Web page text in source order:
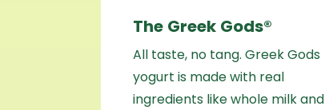
The Greek Gods®
All taste, no tang. Greek Gods
yogurt is made with real
ingredients like whole milk and